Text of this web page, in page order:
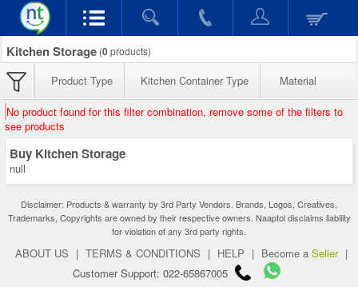
Kitchen Storage (0products)
Product Type Kitchen Container Type Material
No product found for this filter combination, remove some of the filters to
see products
Buy Kitchen Storage
null
Disclaimer: Products & warranty by 3rd Party Vendors. Brands, Logos, Creatives,
Trademarks, Copyrights are owned by their respective owners. Naaptol disclaims liability
for violation of any 3rd party rights.
ABOUT US | TERMS & CONDITIONS | HELP | Become a Seller |
Customer Support: 022-65867005